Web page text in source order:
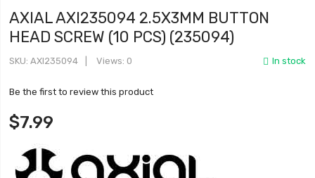
AXIAL AXI235094 2.5X3MM BUTTON
HEAD SCREW (10 PCS) (235094)
In stock
SKU AXI235094 Views: 0
Be the first to review this product
$7.99